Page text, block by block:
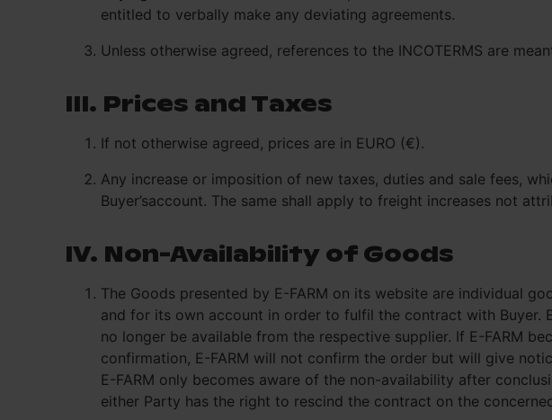
entitled to verbally make any deviating agreements.
Unless otherwise agreed, references to the INCOTERMS are
III. Prices and Taxes
If not otherwise agreed, prices are in EURO (€).
Any increase or imposition of new taxes, duties and sale fees,
Buyer’saccount. The same shall apply to freight increases not
IV. Non-Availability of Goods
The Goods presented by E-FARM on its website are individual
and for its own account in order to fulfil the contract with Buyer.
no longer be available from the respective supplier. If E-FARM
confirmation, E-FARM will not confirm the order but will give
E-FARM only becomes aware of the non-availability after
either Party has the right to rescind the contract on the